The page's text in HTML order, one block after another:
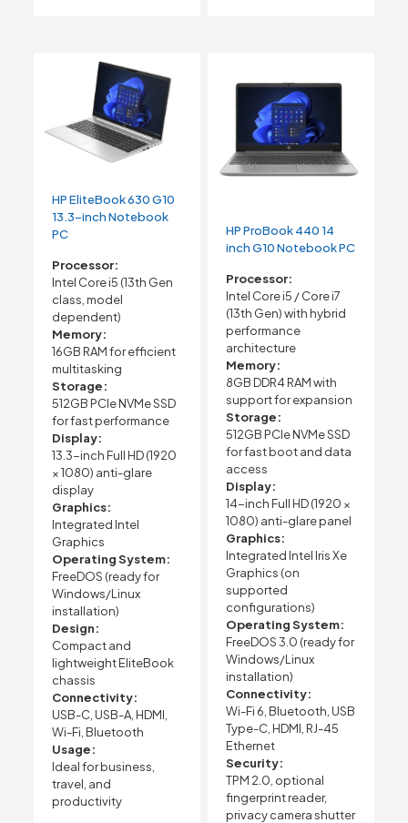
HP EliteBook 630 G10
13.3-inch Notebook
PC
Processor:
Intel Core i5 (13th Gen
class, model
dependent)
Memory:
16GB RAM for efficient
multitasking
Storage:
512GB PCIe NVMe SSD
for fast performance
Display:
13.3-inch Full HD (1920
× 1080) anti-glare
display
Graphics:
Integrated Intel
Graphics
Operating System:
FreeDOS (ready for
Windows/Linux
installation)
Design:
Compact and
lightweight EliteBook
chassis
Connectivity:
USB-C, USB-A, HDMI,
Wi-Fi, Bluetooth
Usage:
Ideal for business,
travel, and
productivity
HP ProBook 440 14
inch G10 Notebook PC
Processor:
Intel Core i5 / Core i7
(13th Gen) with hybrid
performance
architecture
Memory:
8GB DDR4 RAM with
support for expansion
Storage:
512GB PCIe NVMe SSD
for fast boot and data
access
Display:
14-inch Full HD (1920 ×
1080) anti-glare panel
Graphics:
Integrated Intel Iris Xe
Graphics (on
supported
configurations)
Operating System:
FreeDOS 3.0 (ready for
Windows/Linux
installation)
Connectivity:
Wi-Fi 6, Bluetooth, USB
Type-C, HDMI, RJ-45
Ethernet
Security:
TPM 2.0, optional
fingerprint reader,
privacy camera shutter